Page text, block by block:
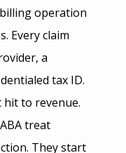
operation
Every claim
a
tax ID.
hit to revenue.
treat
They start